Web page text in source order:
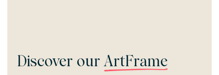
Discover our ArtFrame